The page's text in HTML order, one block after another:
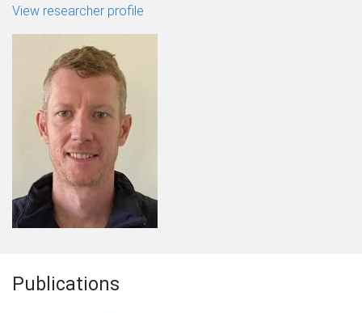
View researcher profile
Publications